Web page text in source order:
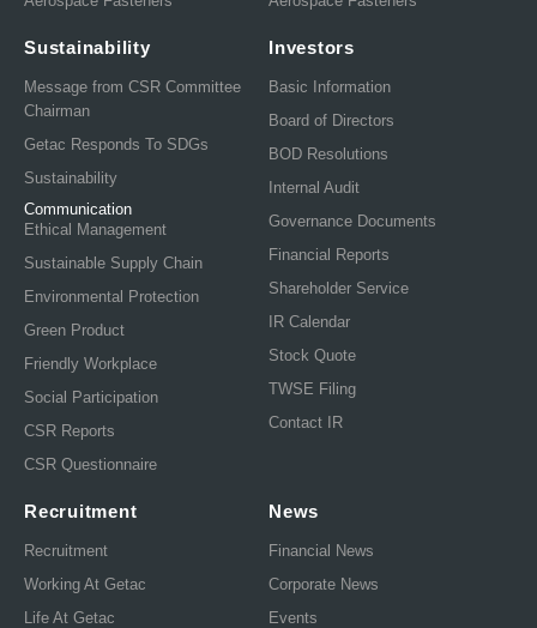
Sustainability
Message from CSR Committee
Chairman
Getac Responds To SDGs
Sustainability
Communication
Ethical Management
Sustainable Supply Chain
Environmental Protection
Green Product
Friendly Workplace
Social Participation
CSR Reports
CSR Questionnaire
Investors
Basic Information
Board of Directors
BOD Resolutions
Internal Audit
Governance Documents
Financial Reports
Shareholder Service
IR Calendar
Stock Quote
TWSE Filing
Contact IR
Recruitment
Recruitment
Working At Getac
Life At Getac
News
Financial News
Corporate News
Events